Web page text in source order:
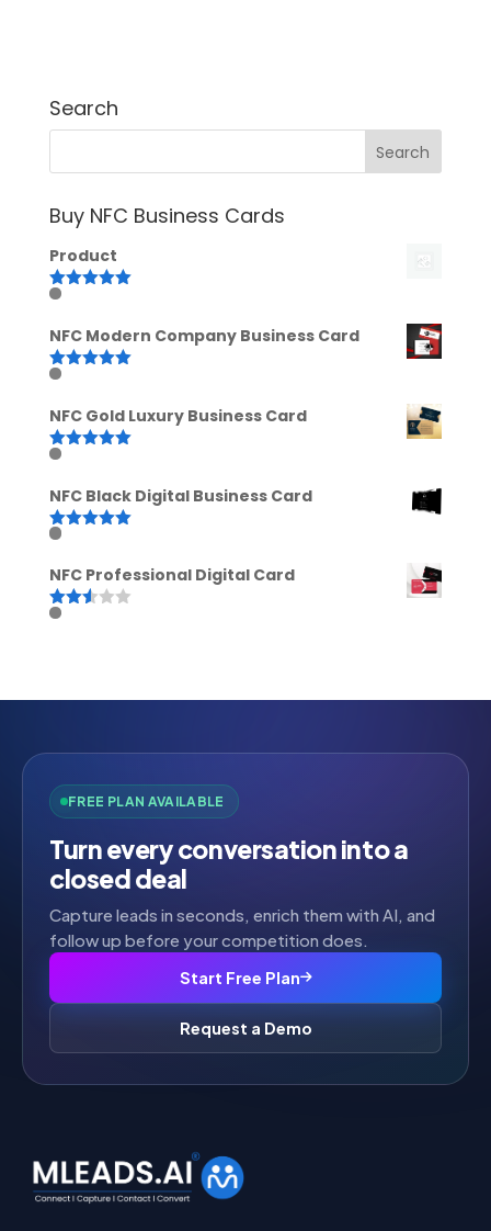
Search
Buy NFC Business Cards
Product
Rated
NFC Modern Company Business Card
Rated
NFC Gold Luxury Business Card
Rated
NFC Black Digital Business Card
Rated
NFC Professional Digital Card
Rated
FREE PLAN AVAILABLE
Turn every conversation into a
closed deal
Capture leads in seconds, enrich them with AI, and
follow up before your competition does.
Start Free Plan
Request a Demo